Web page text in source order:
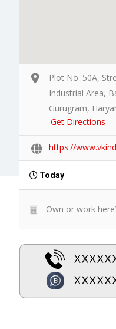
Plot No. 50A,
Industrial Area,
Gurugram,
Get Directions
https://
Today
Own or work